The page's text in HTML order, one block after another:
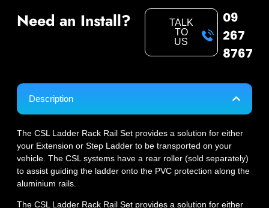
Need an Install?
TALK
TO
US
09
267
8767
Description
The CSL Ladder Rack Rail Set provides a solution for either
your Extension or Step Ladder to be transported on your
vehicle. The CSL systems have a rear roller (sold separately)
to assist guiding the ladder onto the PVC protection along the
aluminium rails.
The CSL Ladder Rack Rail Set provides a solution for either